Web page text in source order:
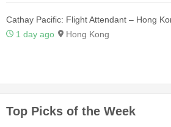
Cathay Pacific: Flight Attendant – Hong
1 day ago
Hong Kong
Top Picks of the Week